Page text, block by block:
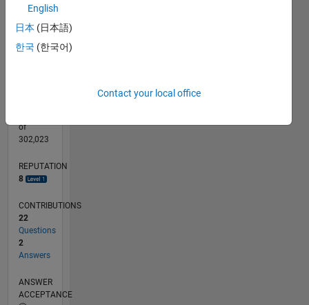
0
of
302,023
REPUTATION
8
CONTRIBUTIONS
22
Questions
2
Answers
ANSWER
ACCEPTANCE
English
日本 (日本語)
한국 (한국어)
Contact your local office